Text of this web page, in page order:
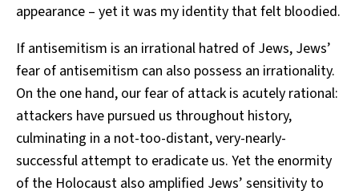
appearance – yet it was my identity that felt bloodied.
If antisemitism is an irrational hatred of Jews, Jews’
fear of antisemitism can also possess an irrationality.
On the one hand, our fear of attack is acutely rational:
attackers have pursued us throughout history,
culminating in a not-too-distant, very-nearly-
successful attempt to eradicate us. Yet the enormity
of the Holocaust also amplified Jews’ sensitivity to